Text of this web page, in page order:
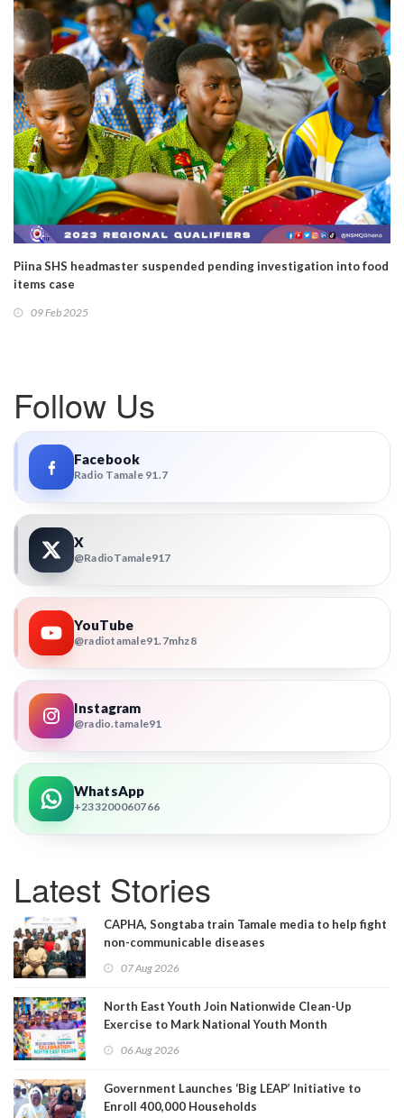
Piina SHS headmaster suspended pending investigation into food
items case
09 Feb 2025
Follow Us
Facebook
Radio Tamale 91.7
X
@RadioTamale917
YouTube
@radiotamale91.7mhz8
Instagram
@radio.tamale91
WhatsApp
+233200060766
Latest Stories
CAPHA, Songtaba train Tamale media to help fight
non-communicable diseases
07 Aug 2026
North East Youth Join Nationwide Clean-Up
Exercise to Mark National Youth Month
06 Aug 2026
Government Launches ‘Big LEAP’ Initiative to
Enroll 400,000 Households